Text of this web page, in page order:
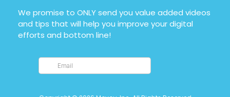
We promise to ONLY send you value added videos
and tips that will help you improve your digital
efforts and bottom line!